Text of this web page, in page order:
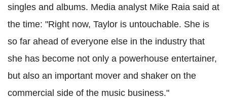
singles and albums. Media analyst Mike Raia said at
the time: "Right now, Taylor is untouchable. She is
so far ahead of everyone else in the industry that
she has become not only a powerhouse entertainer,
but also an important mover and shaker on the
commercial side of the music business."